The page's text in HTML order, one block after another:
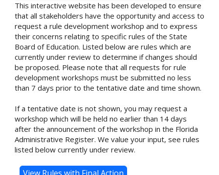
This interactive website has been developed to ensure
that all stakeholders have the opportunity and access to
request a rule development workshop and to express
their concerns relating to specific rules of the State
Board of Education. Listed below are rules which are
currently under review to determine if changes should
be proposed. Please note that all requests for rule
development workshops must be submitted no less
than 7 days prior to the tentative date and time shown.
If a tentative date is not shown, you may request a
workshop which will be held no earlier than 14 days
after the announcement of the workshop in the Florida
Administrative Register. We value your input, see rules
listed below currently under review.